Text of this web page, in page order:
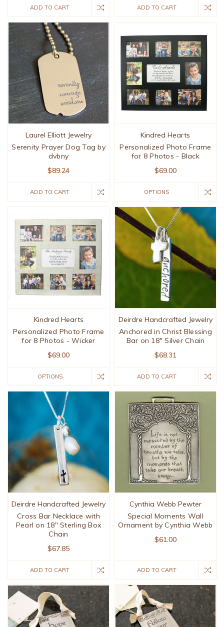
ADD TO CART ADD TO CART
Laurel Elliott Jewelry
Serenity Prayer Dog Tag by
dvbny
$89.24
ADD TO CART
Kindred Hearts
Personalized Photo Frame
for 8 Photos - Black
$69.00
OPTIONS
Kindred Hearts
Personalized Photo Frame
for 8 Photos - Wicker
$69.00
OPTIONS
Deirdre Handcrafted Jewelry
Anchored in Christ Blessing
Bar on 18" Silver Chain
$68.31
ADD TO CART
Deirdre Handcrafted Jewelry
Cross Bar Necklace with
Pearl on 18" Sterling Box
Chain
$67.85
ADD TO CART
Cynthia Webb Pewter
Special Moments Wall
Ornament by Cynthia Webb
$61.00
ADD TO CART